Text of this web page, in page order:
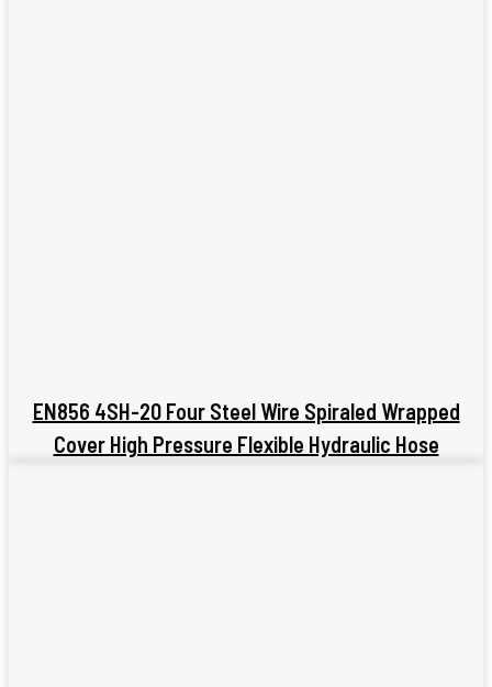
EN856 4SH-20 Four Steel Wire Spiraled Wrapped
Cover High Pressure Flexible Hydraulic Hose